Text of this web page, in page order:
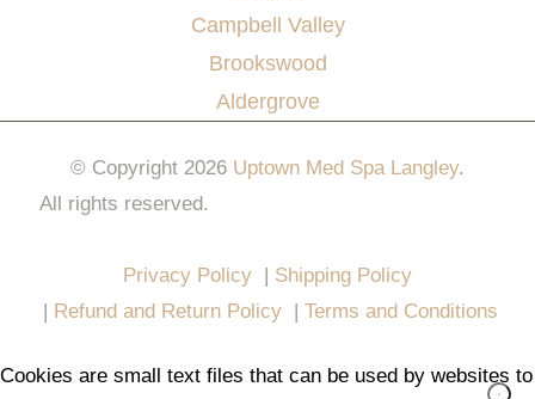
Campbell Valley
Brookswood
Aldergrove
© Copyright 2026 Uptown Med Spa Langley.
All rights reserved.
Privacy Policy | Shipping Policy
| Refund and Return Policy | Terms and Conditions
Cookies are small text files that can be used by websites to